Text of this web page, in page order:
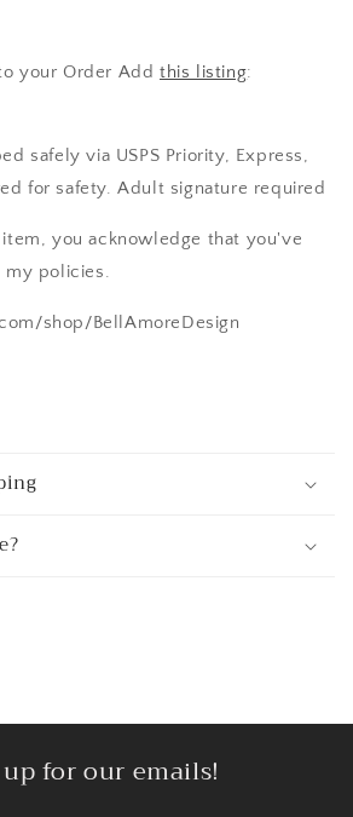
your Order Addthis listing:
safely via USPS Priority, Express,
for safety. Adult signature required
you acknowledge that you've
my policies.
shop/BellAmoreDesign
for our emails!